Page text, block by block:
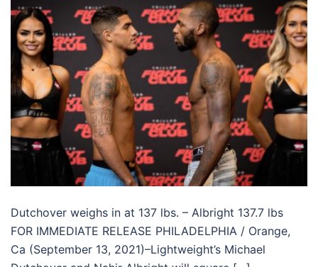
Dutchover weighs in at 137 lbs. – Albright 137.7 lbs
FOR IMMEDIATE RELEASE PHILADELPHIA / Orange,
Ca (September 13, 2021)–Lightweight’s Michael